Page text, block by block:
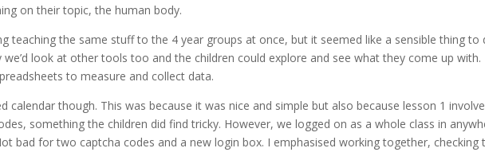
on their topic, the human body.
teaching the same stuff to the 4 year groups at once, but it seemed like a sensible thing to
we’d look at other tools too and the children could explore and see what they come up with.
to measure and collect data.
calendar though. This was because it was nice and simple but also because lesson 1
something the children did find tricky. However, we logged on as a whole class in
bad for two captcha codes and a new login box. I emphasised working together, checking